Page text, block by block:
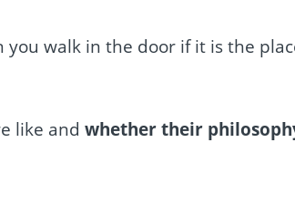
walk in the door if it is the
like andwhether their